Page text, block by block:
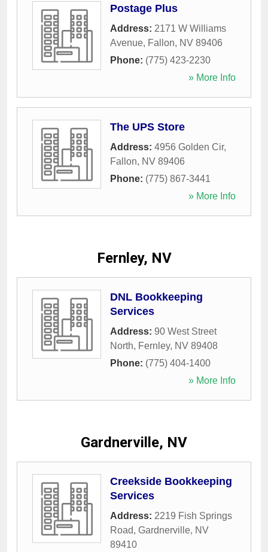
Postage Plus
Address: 2171 W Williams
Avenue, Fallon, NV 89406
Phone: (775) 423-2230
» More Info
The UPS Store
Address: 4956 Golden Cir,
Fallon, NV 89406
Phone: (775) 867-3441
» More Info
Fernley, NV
DNL Bookkeeping
Services
Address: 90 West Street
North, Fernley, NV 89408
Phone: (775) 404-1400
» More Info
Gardnerville, NV
Creekside Bookkeeping
Services
Address: 2219 Fish Springs
Road, Gardnerville, NV
89410